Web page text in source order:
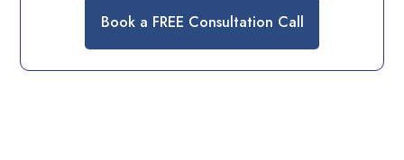
Book a FREE Consultation Call